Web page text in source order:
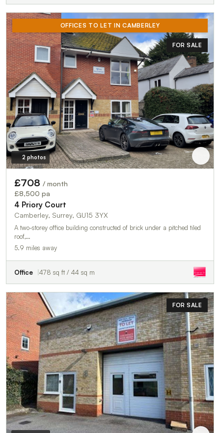
OFFICES TO LET IN CAMBERLEY
FOR SALE
2 photos
£708 / month
£8,500 pa
4 Priory Court
Camberley, Surrey, GU15 3YX
A two-storey office building constructed of brick under a pitched tiled
roof,…
5.9 miles away
Office 478 sq ft / 44 sq m
FOR SALE